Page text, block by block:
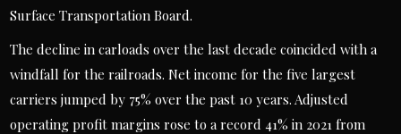
Surface Transportation Board.
The decline in carloads over the last decade coincided with a
windfall for the railroads. Net income for the five largest
carriers jumped by 75% over the past 10 years. Adjusted
operating profit margins rose to a record 41% in 2021 from